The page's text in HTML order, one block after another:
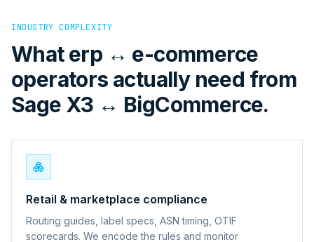
INDUSTRY COMPLEXITY
What erp ↔ e-commerce
operators actually need from
Sage X3 ↔ BigCommerce.
Retail & marketplace compliance
Routing guides, label specs, ASN timing, OTIF
scorecards. We encode the rules and monitor